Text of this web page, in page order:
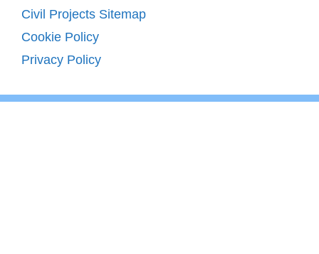
Civil Projects Sitemap
Cookie Policy
Privacy Policy